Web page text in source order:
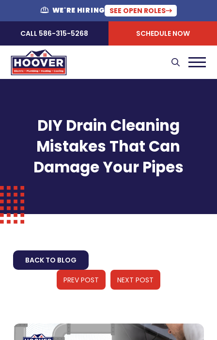
WE'RE HIRING SEE OPEN ROLES
CALL 586-315-5268 SCHEDULE NOW
DIY Drain Cleaning
Mistakes That Can
Damage Your Pipes
BACK TO BLOG
PREV POST NEXT POST